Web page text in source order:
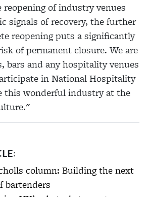
of industry venues
signals of recovery, the further
reopening puts a significantly
of permanent closure. We are
bars and any hospitality venues
in National Hospitality
this wonderful industry at the
column: Building the next
bartenders